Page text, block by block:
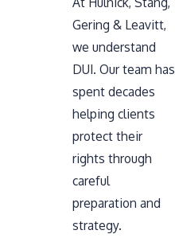
Gering & Leavitt,
we understand
DUI. Our team has
spent decades
helping clients
protect their
rights through
careful
preparation and
strategy.